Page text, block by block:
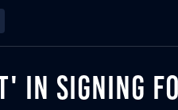
IN SIGNING